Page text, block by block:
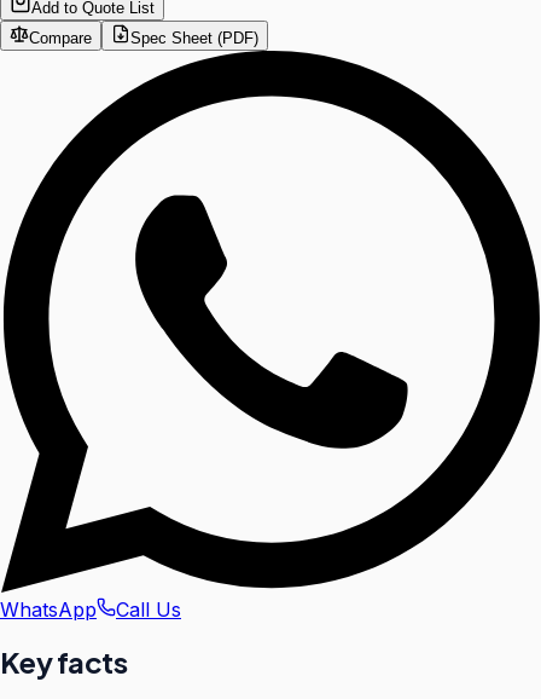
Add to Quote List
Compare
Spec Sheet (PDF)
WhatsApp Call Us
Key facts